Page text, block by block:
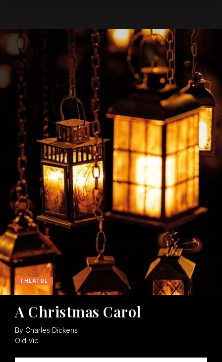
THEATRE
A Christmas Carol
By Charles Dickens
Old Vic